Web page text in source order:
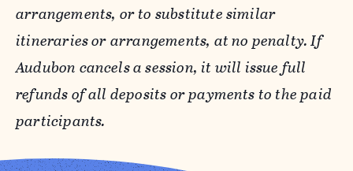
We have a limited number of rooms with
private bathrooms available for an additional
cost. Rooms with private bathrooms only
house two people. These accommodations are
suitable for one adult and one child or for two
adults that are part of a larger family. If
arrangements, or to substitute similar
itineraries or arrangements, at no penalty. If
Audubon cancels a session, it will issue full
refunds of all deposits or payments to the paid
participants.